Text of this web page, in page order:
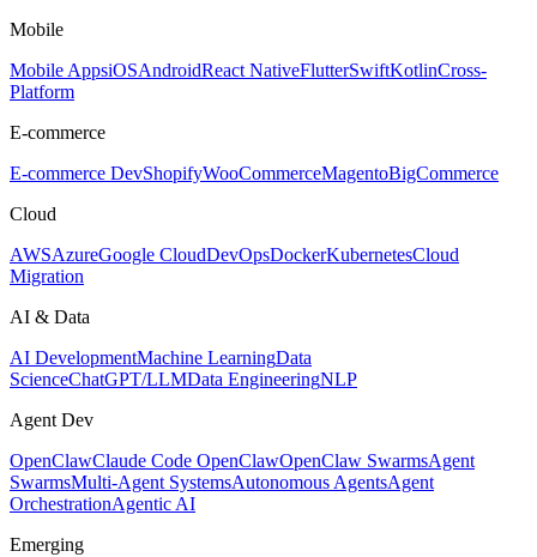
Mobile
Mobile AppsiOSAndroidReact NativeFlutterSwiftKotlinCross-
Platform
E-commerce
E-commerce DevShopifyWooCommerceMagentoBigCommerce
Cloud
AWSAzureGoogle CloudDevOpsDockerKubernetesCloud
Migration
AI & Data
AI DevelopmentMachine LearningData
ScienceChatGPT/LLMData EngineeringNLP
Agent Dev
OpenClawClaude Code OpenClawOpenClaw SwarmsAgent
SwarmsMulti-Agent SystemsAutonomous AgentsAgent
OrchestrationAgentic AI
Emerging